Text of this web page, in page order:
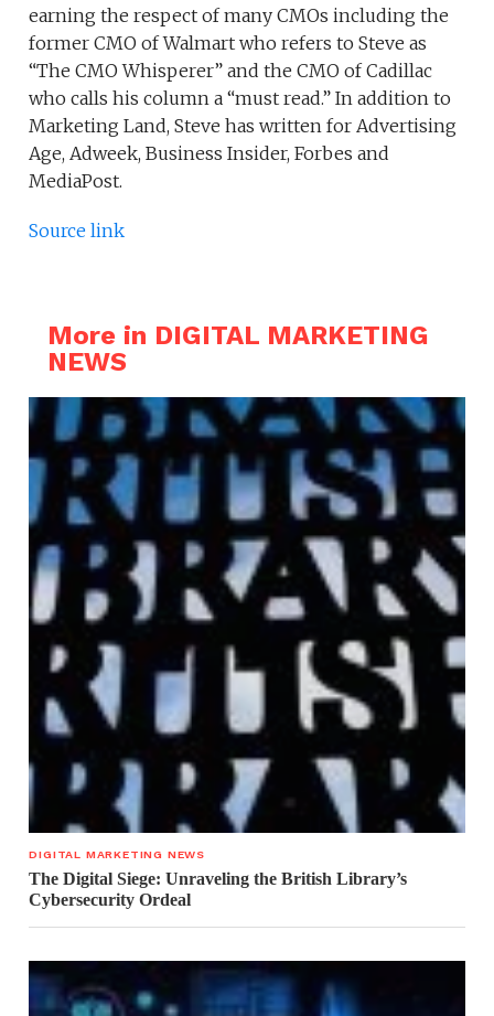
earning the respect of many CMOs including the
former CMO of Walmart who refers to Steve as
“The CMO Whisperer” and the CMO of Cadillac
who calls his column a “must read.” In addition to
Marketing Land, Steve has written for Advertising
Age, Adweek, Business Insider, Forbes and
MediaPost.
Source link
More in DIGITAL MARKETING
NEWS
DIGITAL MARKETING NEWS
The Digital Siege: Unraveling the British Library’s
Cybersecurity Ordeal